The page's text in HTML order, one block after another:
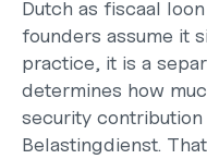
Dutch as fiscaal loon
founders assume it
practice, it is a
determines how
security
Belastingdienst.